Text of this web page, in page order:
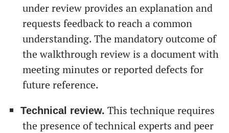
under review provides an explanation and
requests feedback to reach a common
understanding. The mandatory outcome of
the walkthrough review is a document with
meeting minutes or reported defects for
future reference.
Technical review. This technique requires
the presence of technical experts and peer